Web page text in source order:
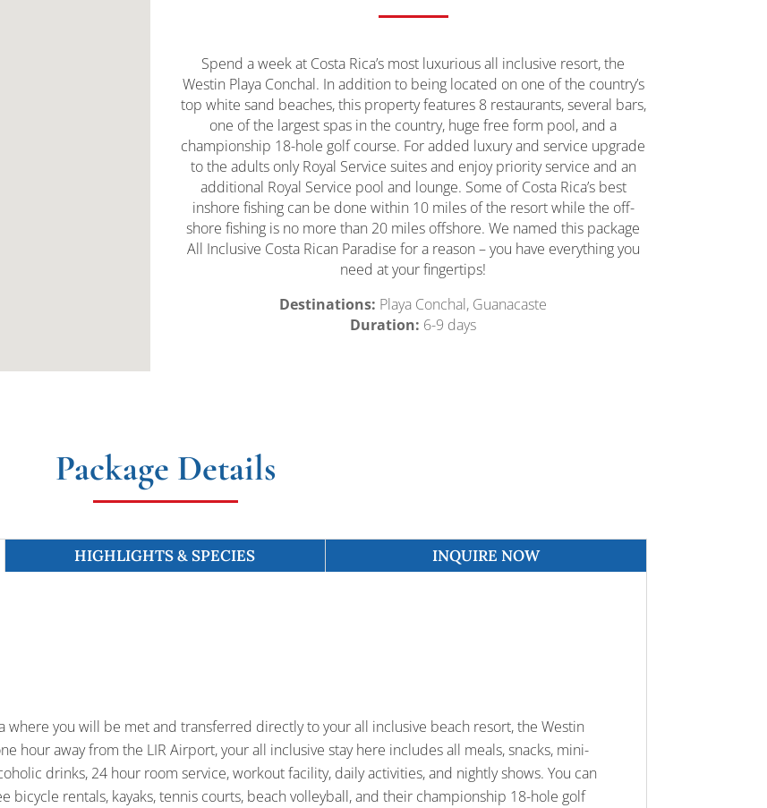
Spend a week at Costa Rica’s most luxurious all inclusive resort, the
Westin Playa Conchal. In addition to being located on one of the country’s
top white sand beaches, this property features 8 restaurants, several bars,
one of the largest spas in the country, huge free form pool, and a
championship 18-hole golf course. For added luxury and service upgrade
to the adults only Royal Service suites and enjoy priority service and an
additional Royal Service pool and lounge. Some of Costa Rica’s best
inshore fishing can be done within 10 miles of the resort while the off-
shore fishing is no more than 20 miles offshore. We named this package
All Inclusive Costa Rican Paradise for a reason – you have everything you
need at your fingertips!
Destinations: Playa Conchal, Guanacaste
Duration: 6-9 days
Package Details
HIGHLIGHTS & SPECIES INQUIRE NOW
where you will be met and transferred directly to your all inclusive beach resort, the Westin
hour away from the LIR Airport, your all inclusive stay here includes all meals, snacks, mini-
drinks, 24 hour room service, workout facility, daily activities, and nightly shows. You can
bicycle rentals, kayaks, tennis courts, beach volleyball, and their championship 18-hole golf